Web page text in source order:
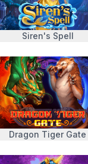
Siren's Spell
Dragon Tiger Gate